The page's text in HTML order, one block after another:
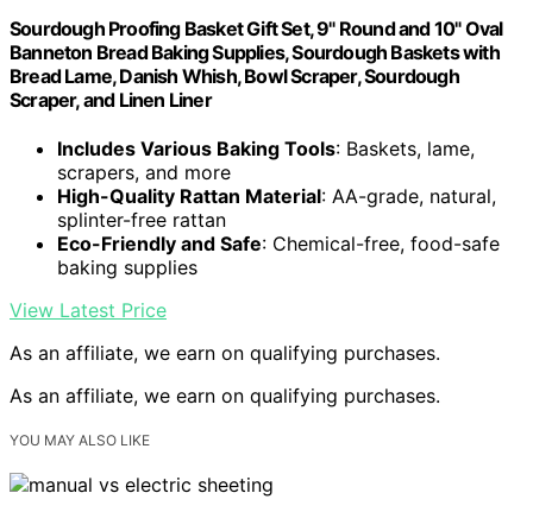
Sourdough Proofing Basket Gift Set, 9" Round and 10" Oval
Banneton Bread Baking Supplies, Sourdough Baskets with
Bread Lame, Danish Whish, Bowl Scraper, Sourdough
Scraper, and Linen Liner
Includes Various Baking Tools: Baskets, lame,
scrapers, and more
High-Quality Rattan Material: AA-grade, natural,
splinter-free rattan
Eco-Friendly and Safe: Chemical-free, food-safe
baking supplies
View Latest Price
As an affiliate, we earn on qualifying purchases.
As an affiliate, we earn on qualifying purchases.
YOU MAY ALSO LIKE